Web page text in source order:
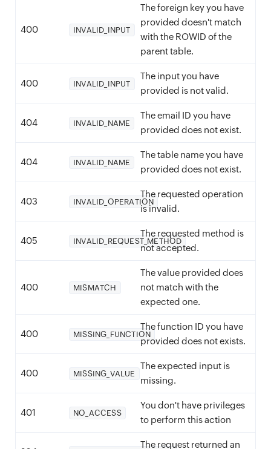
400 INVALID_INPUT
The foreign key you have
provided doesn't match
with the ROWID of the
parent table.
400 INVALID_INPUT
The input you have
provided is not valid.
404 INVALID_NAME
The email ID you have
provided does not exist.
404 INVALID_NAME
The table name you have
provided does not exist.
403 INVALID_OPERATION
The requested operation
is invalid.
405 INVALID_REQUEST_METHOD
The requested method is
not accepted.
400 MISMATCH
The value provided does
not match with the
expected one.
400 MISSING_FUNCTION
The function ID you have
provided does not exists.
400 MISSING_VALUE
The expected input is
missing.
401 NO_ACCESS
You don't have privileges
to perform this action
The request returned an